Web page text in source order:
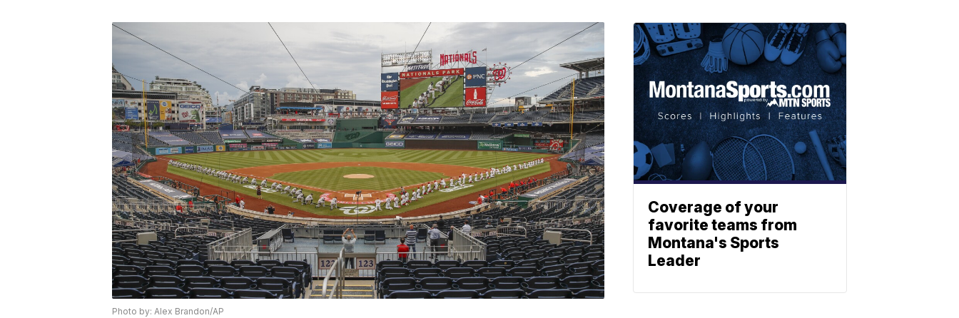
Photo by: Alex Brandon/AP
Coverage of your
favorite teams from
Montana's Sports
Leader